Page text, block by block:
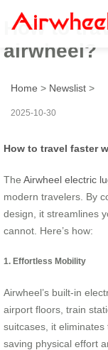
How to
airwheel?
Home > Newslist >
2025-10-30
How to travel faster
The Airwheel electric
modern travelers. By
design, it streamlines
cannot. Here’s how:
1. Effortless Mobility
Airwheel’s built-in
airport floors, train
suitcases, it
saving physical effort